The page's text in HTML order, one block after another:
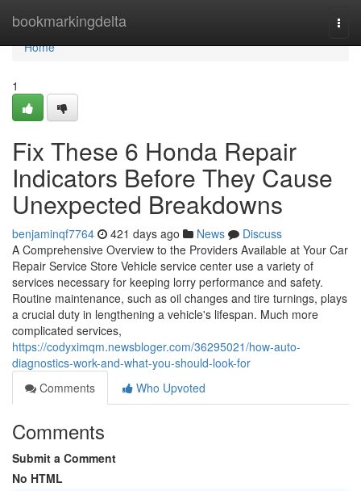
bookmarkingdelta
Home
Home
1
Fix These 6 Honda Repair
Indicators Before They Cause
Unexpected Breakdowns
benjaminqf7764 421 days ago News
Discuss
A Comprehensive Overview to the Providers Available at Your Car
Repair Service Store Vehicle service center use a variety of
services necessary for keeping lorry performance and safety.
Routine maintenance, such as oil changes and tire turnings, plays
a crucial duty in lengthening a vehicle's lifespan. Much more
complicated services,
https://codyximqm.newsbloger.com/36295021/how-auto-
diagnostics-work-and-what-you-should-look-for
Comments
Who Upvoted
Comments
Submit a Comment
No HTML